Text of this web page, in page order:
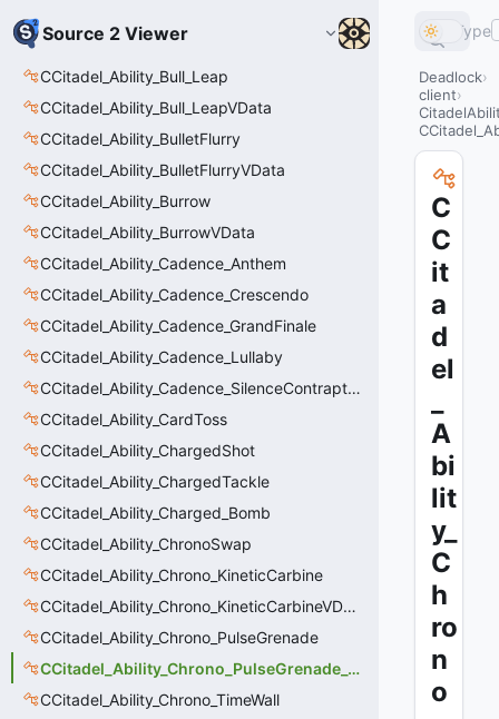
Source 2 Viewer
CCitadel_Ability_Bull_Leap
CCitadel_Ability_Bull_LeapVData
CCitadel_Ability_BulletFlurry
CCitadel_Ability_BulletFlurryVData
CCitadel_Ability_Burrow
CCitadel_Ability_BurrowVData
CCitadel_Ability_Cadence_Anthem
CCitadel_Ability_Cadence_Crescendo
CCitadel_Ability_Cadence_GrandFinale
CCitadel_Ability_Cadence_Lullaby
CCitadel_Ability_Cadence_SilenceContraptions
CCitadel_Ability_CardToss
CCitadel_Ability_ChargedShot
CCitadel_Ability_ChargedTackle
CCitadel_Ability_Charged_Bomb
CCitadel_Ability_ChronoSwap
CCitadel_Ability_Chrono_KineticCarbine
CCitadel_Ability_Chrono_KineticCarbineVData
CCitadel_Ability_Chrono_PulseGrenade
CCitadel_Ability_Chrono_PulseGrenade_VData
CCitadel_Ability_Chrono_TimeWall
Type
Deadlock
client
C
C
it
a
d
el
A
bi
lit
y_
C
h
ro
n
o